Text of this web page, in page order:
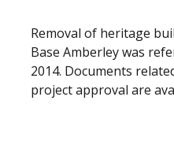
Removal of heritage
Base Amberley was
2014. Documents
project approval are